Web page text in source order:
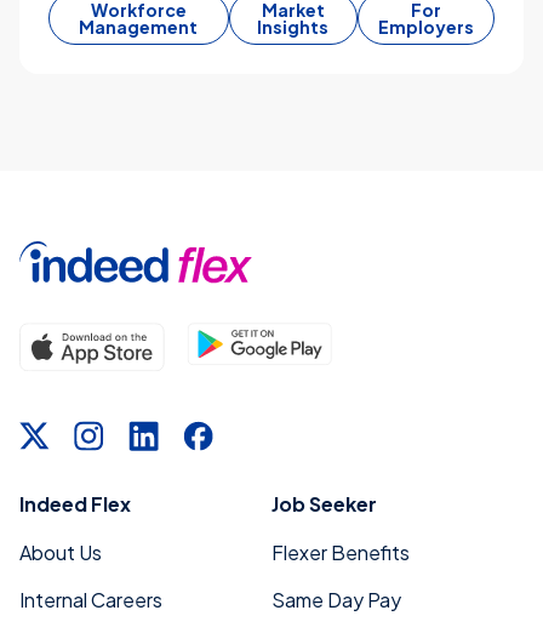
Workforce
Management
Market
Insights
For
Employers
Indeed Flex
About Us
Internal Careers
Job Seeker
Flexer Benefits
Same Day Pay